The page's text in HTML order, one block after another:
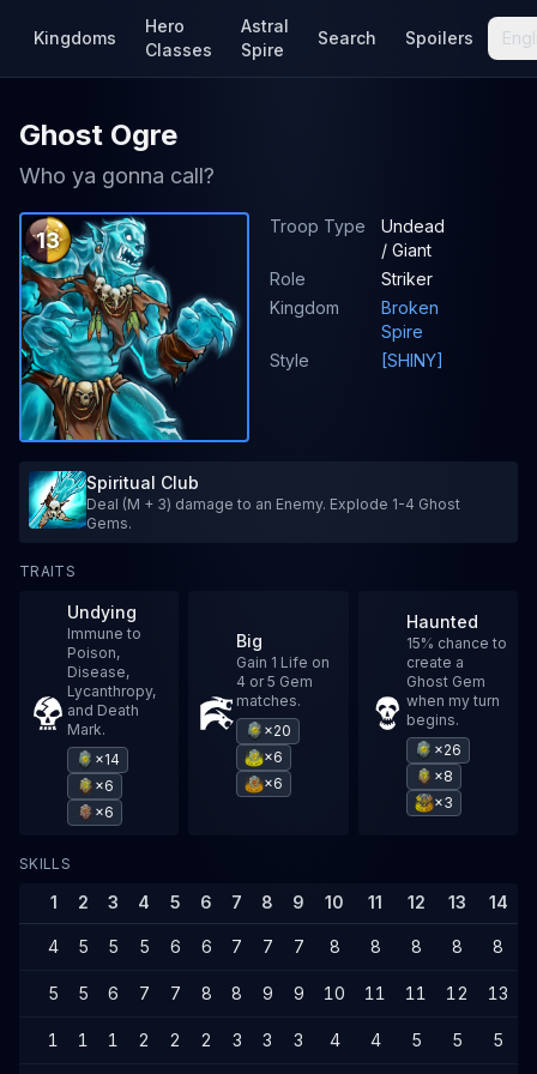
Kingdoms
Hero
Classes
Astral
Spire
Search Spoilers
Ghost Ogre
Who ya gonna call?
13
Troop Type
Undead
/ Giant
Role
Striker
Kingdom
Broken
Spire
Style
[SHINY]
Spiritual Club
Deal (M + 3) damage to an Enemy. Explode 1-4 Ghost
Gems.
TRAITS
Undying
Immune to
Poison,
Disease,
Lycanthropy,
and Death
Mark.
×14
×6
×6
Big
Gain 1 Life on
4 or 5 Gem
matches.
×20
×6
×6
Haunted
15% chance to
create a
Ghost Gem
when my turn
begins.
×26
×8
×3
SKILLS
1 2 3 4 5 6 7 8 9 10 11 12 13 14
4 5 5 5 6 6 7 7 7 8 8 8 8 8
5 5 6 7 7 8 8 9 9 10 11 11 12 13
1 1 1 2 2 2 3 3 3 4 4 5 5 5